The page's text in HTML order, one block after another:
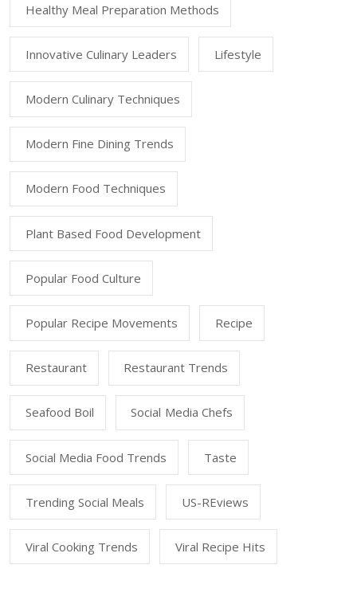
Healthy Meal Preparation Methods
Innovative Culinary Leaders Lifestyle
Modern Culinary Techniques
Modern Fine Dining Trends
Modern Food Techniques
Plant Based Food Development
Popular Food Culture
Popular Recipe Movements Recipe
Restaurant Restaurant Trends
Seafood Boil Social Media Chefs
Social Media Food Trends Taste
Trending Social Meals US-REviews
Viral Cooking Trends Viral Recipe Hits